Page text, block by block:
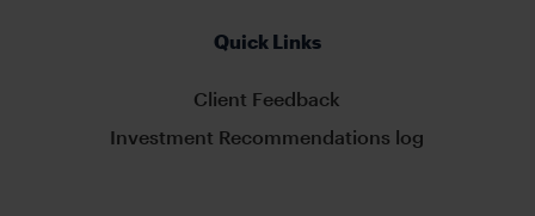
Quick Links
Client Feedback
Investment Recommendations log